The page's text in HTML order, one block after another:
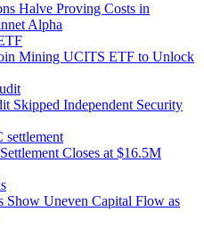
Halve Proving Costs in
Alpha
Mining UCITS ETF to Unlock
Skipped Independent Security
Closes at $16.5M
Show Uneven Capital Flow as